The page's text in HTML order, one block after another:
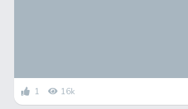
1 16k